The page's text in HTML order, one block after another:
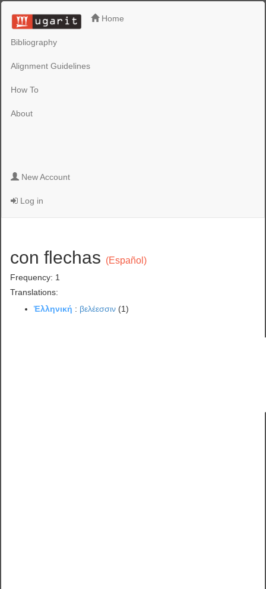
Home
Bibliography
Alignment Guidelines
How To
About
New Account
Log in
con flechas (Español)
Frequency: 1
Translations:
Ἑλληνική : βελέεσσιν (1)